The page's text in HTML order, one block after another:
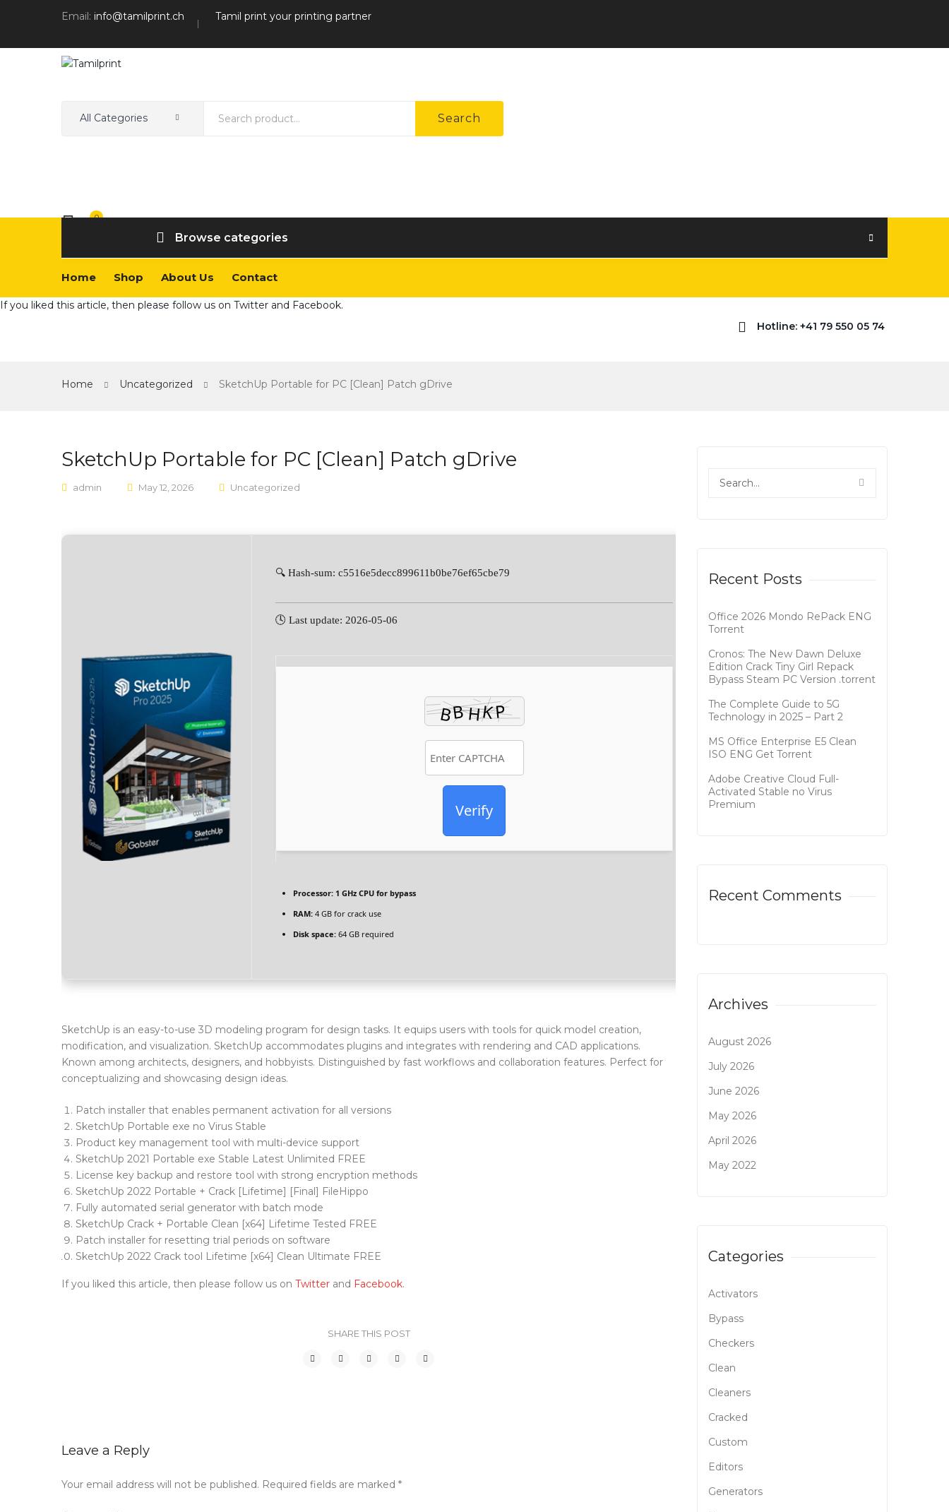
Email: info@tamilprint.ch Tamil print your printing partner
All Categories Search
0
Browse categories
Home Shop About Us Contact
Hotline: +41 79 550 05 74
If you liked this article, then please follow us on Twitter and Facebook.
Home Uncategorized SketchUp Portable for PC [Clean] Patch gDrive
SketchUp Portable for PC [Clean] Patch gDrive
admin May 12, 2026 Uncategorized
🔍 Hash-sum: c5516e5decc899611b0be76ef65cbe79
🕓 Last update: 2026-05-06
Verify
Processor: 1 GHz CPU for bypass
RAM: 4 GB for crack use
Disk space: 64 GB required
SketchUp is an easy-to-use 3D modeling program for design tasks. It equips users with tools for quick model creation,
modification, and visualization. SketchUp accommodates plugins and integrates with rendering and CAD applications.
Known among architects, designers, and hobbyists. Distinguished by fast workflows and collaboration features. Perfect for
conceptualizing and showcasing design ideas.
Patch installer that enables permanent activation for all versions
SketchUp Portable exe no Virus Stable
Product key management tool with multi-device support
SketchUp 2021 Portable exe Stable Latest Unlimited FREE
License key backup and restore tool with strong encryption methods
SketchUp 2022 Portable + Crack [Lifetime] [Final] FileHippo
Fully automated serial generator with batch mode
SketchUp Crack + Portable Clean [x64] Lifetime Tested FREE
Patch installer for resetting trial periods on software
SketchUp 2022 Crack tool Lifetime [x64] Clean Ultimate FREE
If you liked this article, then please follow us on Twitter and Facebook.
SHARE THIS POST
Leave a Reply
Your email address will not be published. Required fields are marked *
Recent Posts
Office 2026 Mondo RePack ENG
Tоrrеnt
Cronos: The New Dawn Deluxe
Edition Crack Tiny Girl Repack
Bypass Steam PC Version .torrent
The Complete Guide to 5G
Technology in 2025 – Part 2
MS Office Enterprise E5 Clean
ISO ENG Gеt Torrent
Adobe Creative Cloud Full-
Activated Stable no Virus
Premium
Recent Comments
Archives
August 2026
July 2026
June 2026
May 2026
April 2026
May 2022
Categories
Activators
Bypass
Checkers
Clean
Cleaners
Cracked
Custom
Editors
Generators